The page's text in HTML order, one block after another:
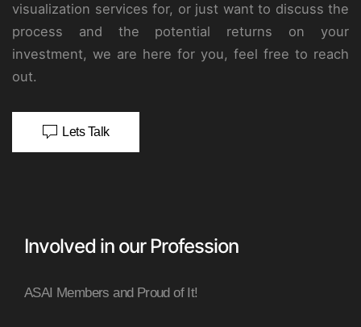
visualization services for, or just want to discuss the
process and the potential returns on your
investment, we are here for you, feel free to reach
out.
Lets Talk
Involved in our Profession
ASAI Members and Proud of It!